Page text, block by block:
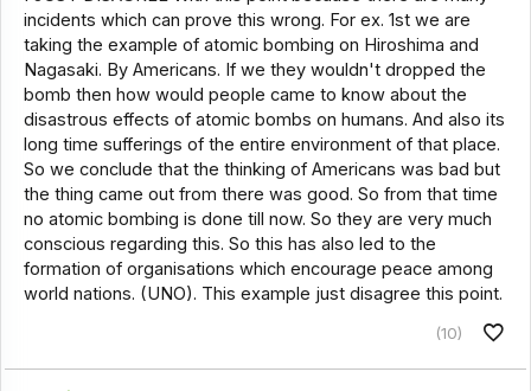
incidents which can prove this wrong. For ex. 1st we are
taking the example of atomic bombing on Hiroshima and
Nagasaki. By Americans. If we they wouldn't dropped the
bomb then how would people came to know about the
disastrous effects of atomic bombs on humans. And also its
long time sufferings of the entire environment of that place.
So we conclude that the thinking of Americans was bad but
the thing came out from there was good. So from that time
no atomic bombing is done till now. So they are very much
conscious regarding this. So this has also led to the
formation of organisations which encourage peace among
world nations. (UNO). This example just disagree this point.
(10)